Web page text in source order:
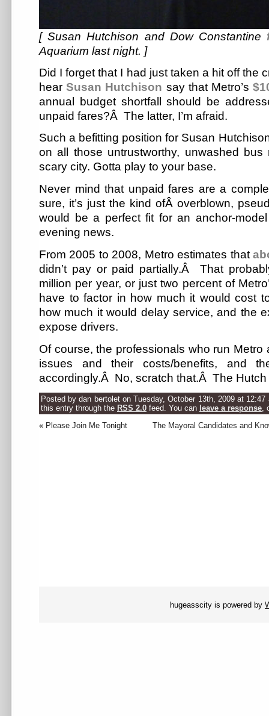
[ Susan Hutchison and Dow Constantine
Aquarium last night. ]
Did I forget that I had just taken a hit off the
hearSusan Hutchison say that Metro’s
annual budget shortfall should be
unpaid fares?Â The latter, I’m afraid.
Such a befitting position for Susan
on all those untrustworthy, unwashed
scary city. Gotta play to your base.
Never mind that unpaid fares are a
sure, it’s just the kind ofÂ overblown,
would be a perfect fit for an anchor-
evening news.
From 2005 to 2008, Metro estimates that
didn’t pay or paid partially.Â That
million per year, or just two percent of
have to factor in how much it would cost
how much it would delay service, and the
expose drivers.
Of course, the professionals who run
issues and their costs/benefits, and
accordingly.Â No, scratch that.Â The Hutch
Posted by dan bertolet on Tuesday, October 13th, 2009 at
this entry through the RSS 2.0 feed. You can leave a response,
« Please Join Me Tonight The Mayoral Candidates and
hugeasscity is powered by